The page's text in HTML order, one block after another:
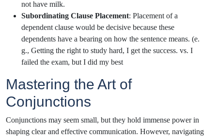
not have milk.
Subordinating Clause Placement: Placement of a
dependent clause would be decisive because these
dependents have a bearing on how the sentence means. (e.
g., Getting the right to study hard, I get the success. vs. I
failed the exam, but I did my best
Mastering the Art of
Conjunctions
Conjunctions may seem small, but they hold immense power in
shaping clear and effective communication. However, navigating